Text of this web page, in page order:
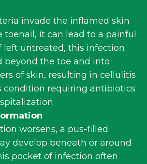
invade the inflamed skin
toenail, it can lead to a painful
left untreated, this infection
beyond the toe and into
of skin, resulting in cellulitis
condition requiring antibiotics
worsens, a pus-filled
develop beneath or around
pocket of infection often